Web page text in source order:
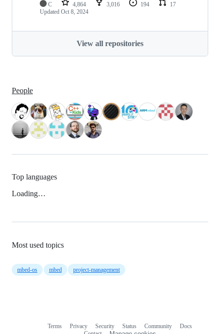
C 4,864 3,016 194
17
Updated Oct 8, 2024
View all repositories
People
Top languages
Loading…
Most used topics
mbed-os mbed project-management
Terms Privacy Security Status Community
Docs